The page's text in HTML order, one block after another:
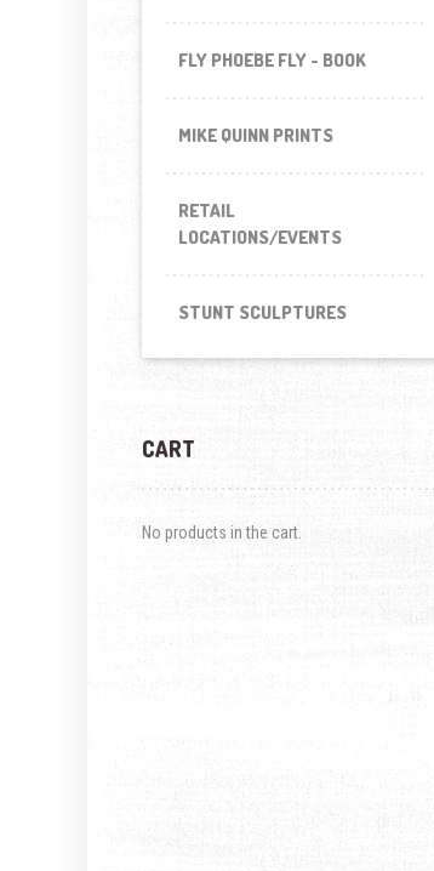
FLY PHOEBE FLY - BOOK
MIKE QUINN PRINTS
RETAIL
LOCATIONS/EVENTS
STUNT SCULPTURES
CART
No products in the cart.